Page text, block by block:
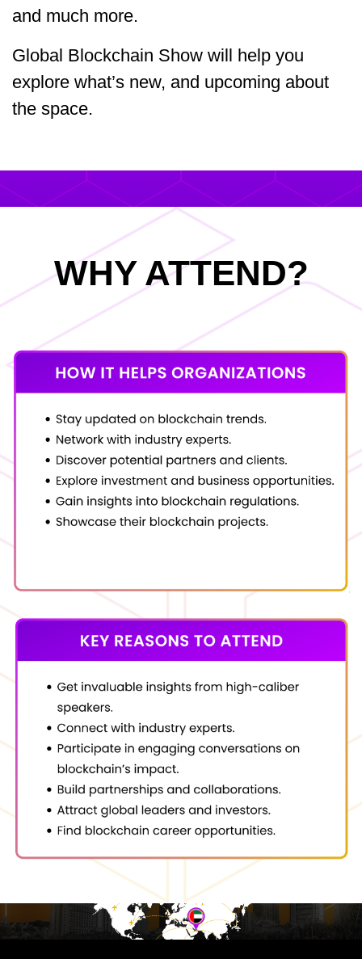
and much more.
Global Blockchain Show will help you
explore what’s new, and upcoming about
the space.
WHY ATTEND?